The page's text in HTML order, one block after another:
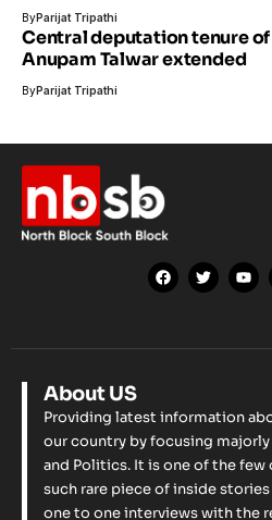
ByParijat Tripathi
Central deputation tenure of
Anupam Talwar extended
ByParijat Tripathi
About US
Providing latest information
our country by focusing
and Politics. It is one of the
such rare piece of inside
one to one interviews with the